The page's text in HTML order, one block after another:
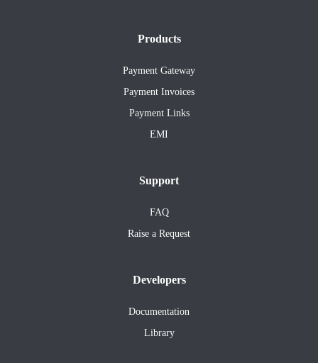
Products
Payment Gateway
Payment Invoices
Payment Links
EMI
Support
FAQ
Raise a Request
Developers
Documentation
Library